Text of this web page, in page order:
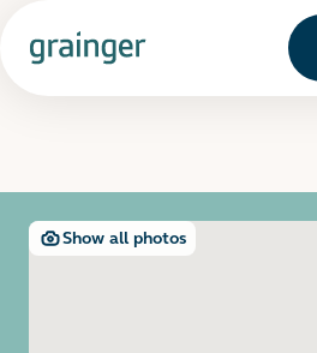
Show all photos